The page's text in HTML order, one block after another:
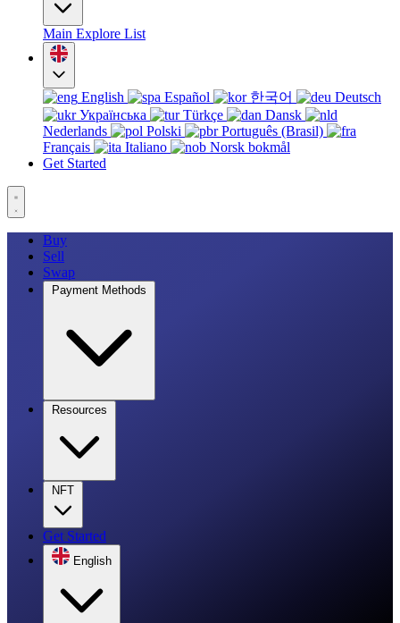
Main Explore List
English Español 한국어
Deutsch
Українська
Türkçe
Dansk
Nederlands
Polski
Português (Brasil)
Français
Italiano
Norsk bokmål
Get Started
Buy
Sell
Swap
Payment Methods
Resources
NFT
Get Started
English